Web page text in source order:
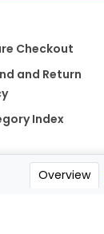
Overview
Checkout
and Return
Index